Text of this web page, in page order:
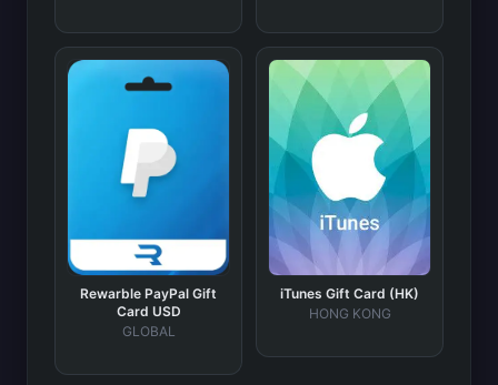
Rewarble PayPal Gift
Card USD
GLOBAL
iTunes Gift Card (HK)
HONG KONG